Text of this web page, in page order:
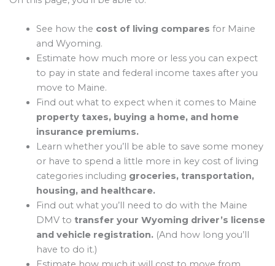
See how the cost of living compares for Maine
and Wyoming.
Estimate how much more or less you can expect
to pay in state and federal income taxes after you
move to Maine.
Find out what to expect when it comes to Maine
property taxes, buying a home, and home
insurance premiums.
Learn whether you’ll be able to save some money
or have to spend a little more in key cost of living
categories including groceries, transportation,
housing, and healthcare.
Find out what you’ll need to do with the Maine
DMV to transfer your Wyoming driver’s license
and vehicle registration.(And how long you’ll
have to do it.)